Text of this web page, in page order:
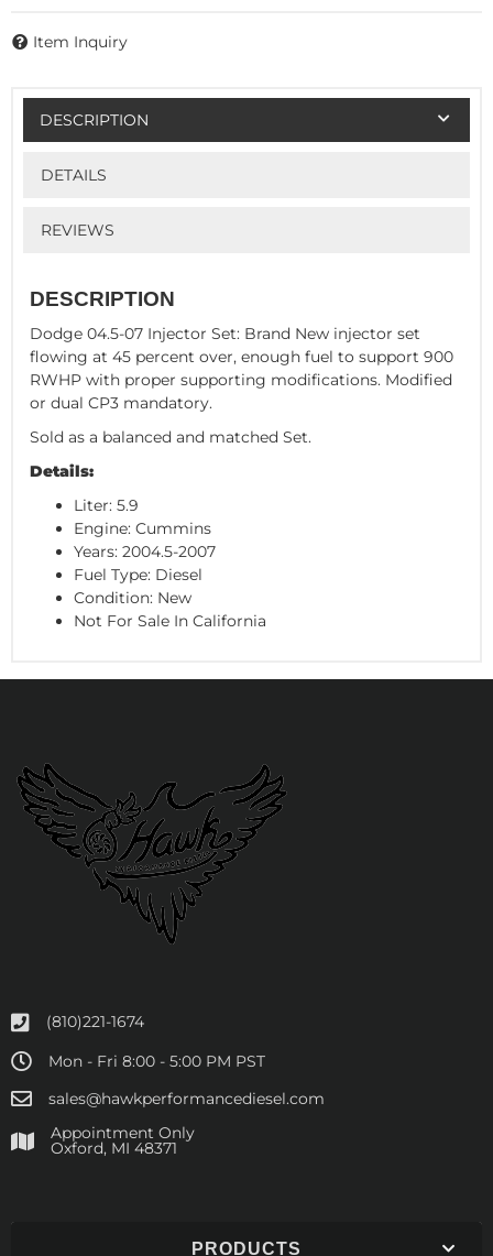
Item Inquiry
DESCRIPTION
DETAILS
REVIEWS
DESCRIPTION
Dodge 04.5-07 Injector Set: Brand New injector set
flowing at 45 percent over, enough fuel to support 900
RWHP with proper supporting modifications. Modified
or dual CP3 mandatory.
Sold as a balanced and matched Set.
Details:
Liter: 5.9
Engine: Cummins
Years: 2004.5-2007
Fuel Type: Diesel
Condition: New
Not For Sale In California
(810)221-1674
Mon - Fri 8:00 - 5:00 PM PST
sales@hawkperformancediesel.com
Appointment Only
​Oxford, MI 48371
PRODUCTS